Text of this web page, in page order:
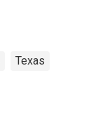
Texas